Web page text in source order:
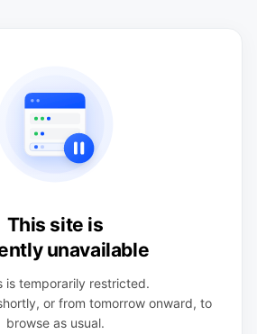
This site is
unavailable
is temporarily restricted.
or from tomorrow onward, to
browse as usual.